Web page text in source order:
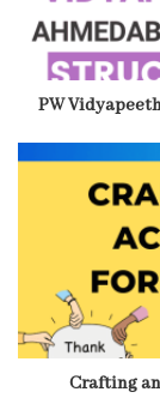
PW
Crafting